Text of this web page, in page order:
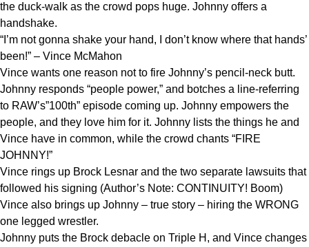
the duck-walk as the crowd pops huge. Johnny offers a
handshake.
“I’m not gonna shake your hand, I don’t know where that hands’
been!” – Vince McMahon
Vince wants one reason not to fire Johnny’s pencil-neck butt.
Johnny responds “people power,” and botches a line-referring
to RAW’s”100th” episode coming up. Johnny empowers the
people, and they love him for it. Johnny lists the things he and
Vince have in common, while the crowd chants “FIRE
JOHNNY!”
Vince rings up Brock Lesnar and the two separate lawsuits that
followed his signing (Author’s Note: CONTINUITY! Boom)
Vince also brings up Johnny – true story – hiring the WRONG
one legged wrestler.
Johnny puts the Brock debacle on Triple H, and Vince changes